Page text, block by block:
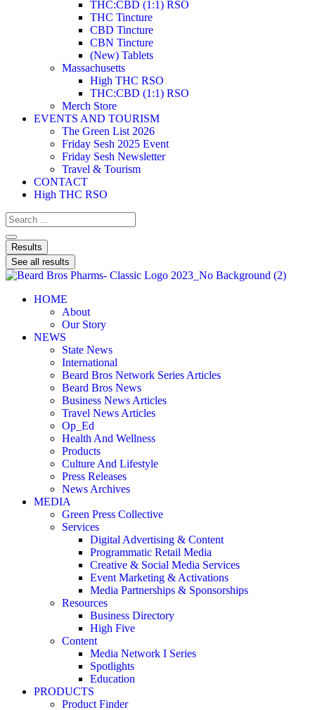
THC:CBD (1:1) RSO
THC Tincture
CBD Tincture
CBN Tincture
(New) Tablets
Massachusetts
High THC RSO
THC:CBD (1:1) RSO
Merch Store
EVENTS AND TOURISM
The Green List 2026
Friday Sesh 2025 Event
Friday Sesh Newsletter
Travel & Tourism
CONTACT
High THC RSO
Results
See all results
HOME
About
Our Story
NEWS
State News
International
Beard Bros Network Series Articles
Beard Bros News
Business News Articles
Travel News Articles
Op_Ed
Health And Wellness
Products
Culture And Lifestyle
Press Releases
News Archives
MEDIA
Green Press Collective
Services
Digital Advertising & Content
Programmatic Retail Media
Creative & Social Media Services
Event Marketing & Activations
Media Partnerships & Sponsorships
Resources
Business Directory
High Five
Content
Media Network I Series
Spotlights
Education
PRODUCTS
Product Finder